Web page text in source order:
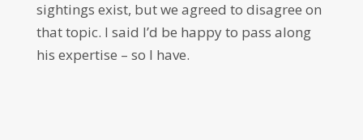
sightings exist, but we agreed to disagree on
that topic. I said I’d be happy to pass along
his expertise – so I have.